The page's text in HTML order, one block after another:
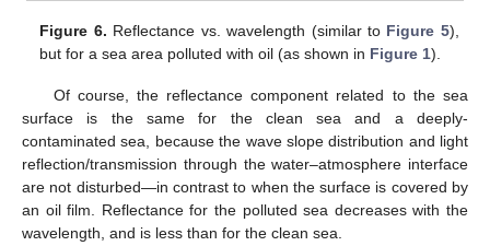
Figure 6. Reflectance vs. wavelength (similar to Figure 5),
but for a sea area polluted with oil (as shown in Figure 1).
Of course, the reflectance component related to the sea
surface is the same for the clean sea and a deeply-
contaminated sea, because the wave slope distribution and light
reflection/transmission through the water–atmosphere interface
are not disturbed—in contrast to when the surface is covered by
an oil film. Reflectance for the polluted sea decreases with the
wavelength, and is less than for the clean sea.